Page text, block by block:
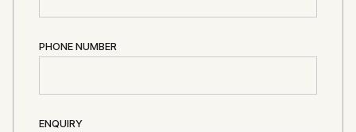
PHONE NUMBER
ENQUIRY